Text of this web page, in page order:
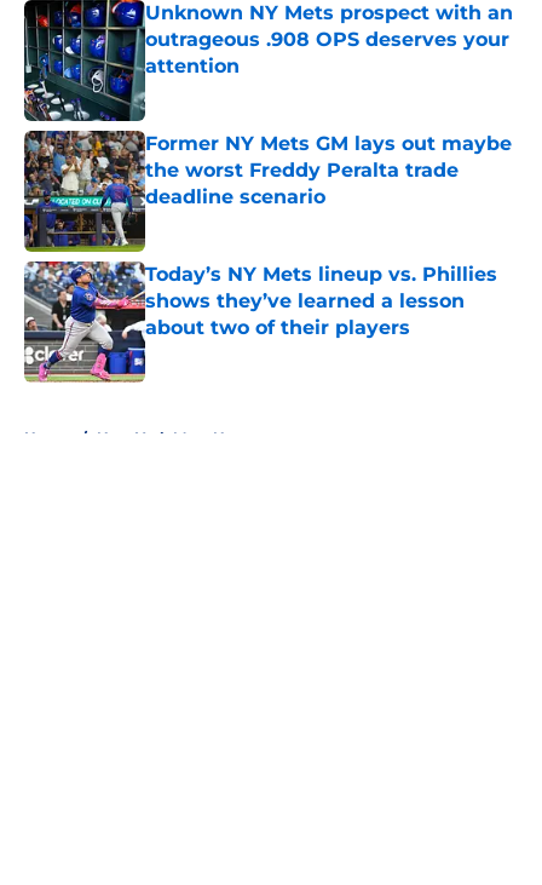
Unknown NY Mets prospect with an
outrageous .908 OPS deserves your
attention
Published by on Invalid Date
Former NY Mets GM lays out maybe
the worst Freddy Peralta trade
deadline scenario
Today’s NY Mets lineup vs. Phillies
shows they’ve learned a lesson
about two of their players
Published by on Invalid Date
Home / New York Mets News